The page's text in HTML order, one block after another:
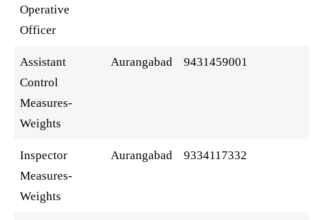
Operative
Officer
Assistant
Control
Measures-
Weights
Aurangabad 9431459001
Inspector
Measures-
Weights
Aurangabad 9334117332